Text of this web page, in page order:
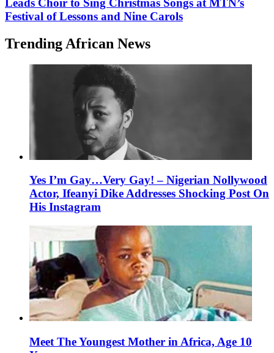
Leads Choir to Sing Christmas Songs at MTN’s
Festival of Lessons and Nine Carols
Trending African News
Yes I’m Gay…Very Gay! – Nigerian Nollywood
Actor, Ifeanyi Dike Addresses Shocking Post On
His Instagram
Meet The Youngest Mother in Africa, Age 10